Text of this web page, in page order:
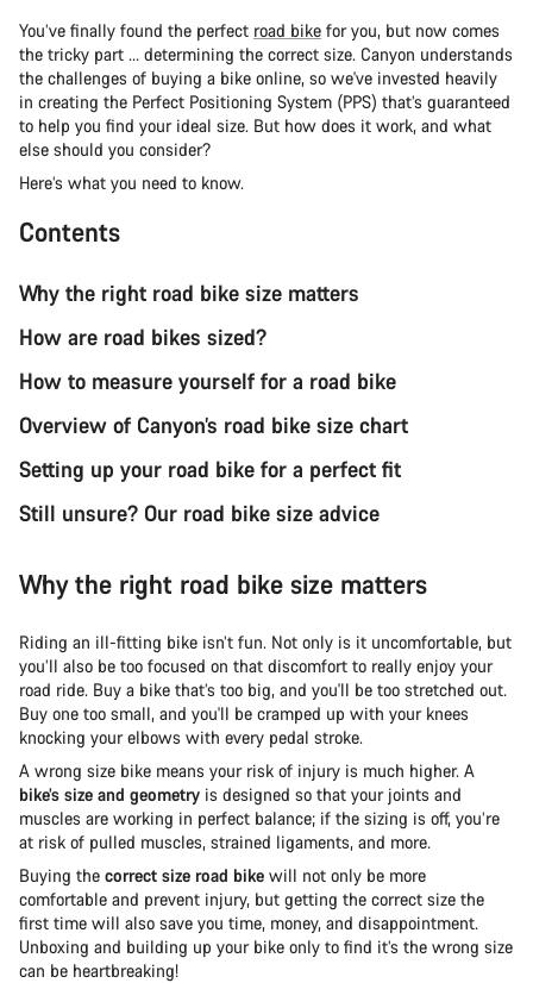
You’ve finally found the perfect road bike for you, but now comes
the tricky part … determining the correct size. Canyon understands
the challenges of buying a bike online, so we've invested heavily
in creating the Perfect Positioning System (PPS) that’s guaranteed
to help you find your ideal size. But how does it work, and what
else should you consider?
Here’s what you need to know.
Contents
Why the right road bike size matters
How are road bikes sized?
How to measure yourself for a road bike
Overview of Canyon’s road bike size chart
Setting up your road bike for a perfect fit
Still unsure? Our road bike size advice
Why the right road bike size matters
Riding an ill-fitting bike isn’t fun. Not only is it uncomfortable, but
you’ll also be too focused on that discomfort to really enjoy your
road ride. Buy a bike that’s too big, and you'll be too stretched out.
Buy one too small, and you'll be cramped up with your knees
knocking your elbows with every pedal stroke.
A wrong size bike means your risk of injury is much higher. A
bike’s size and geometry is designed so that your joints and
muscles are working in perfect balance; if the sizing is off, you’re
at risk of pulled muscles, strained ligaments, and more.
Buying the correct size road bike will not only be more
comfortable and prevent injury, but getting the correct size the
first time will also save you time, money, and disappointment.
Unboxing and building up your bike only to find it’s the wrong size
can be heartbreaking!